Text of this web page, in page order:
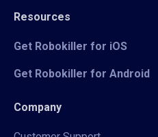
Resources
Get Robokiller for iOS
Get Robokiller for Android
Company